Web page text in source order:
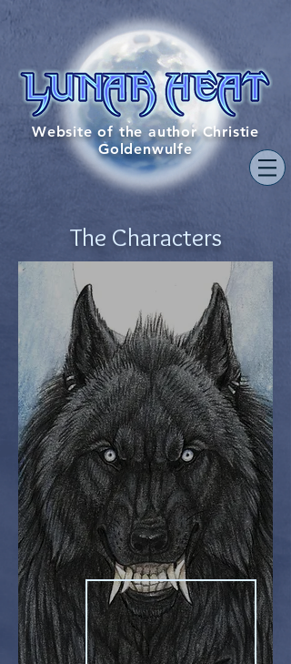
Website of the author Christie
Goldenwulfe
The Characters